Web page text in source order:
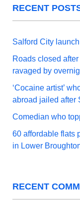
RECENT
Salford City
Roads closed
ravaged by
‘Cocaine artist’
abroad jailed after
Comedian who
60 affordable flats
in Lower
RECENT